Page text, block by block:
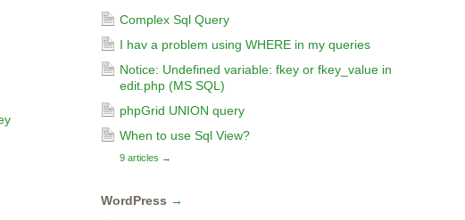
Complex Sql Query
I hav a problem using WHERE in my queries
Notice: Undefined variable: fkey or fkey_value in
edit.php (MS SQL)
phpGrid UNION query
When to use Sql View?
9 articles →
WordPress →